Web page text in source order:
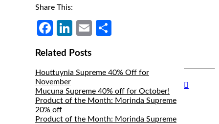
Share This:
Facebook
LinkedIn
Email
Related Posts
Houttuynia Supreme 40% Off for
November
Mucuna Supreme 40% off for October!
Product of the Month: Morinda Supreme
20% off
Product of the Month: Morinda Supreme